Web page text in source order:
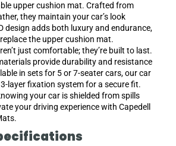
upper cushion mat. Crafted from
they maintain your car’s look
design adds both luxury and endurance,
the upper cushion mat.
just comfortable; they’re built to last.
provide durability and resistance
in sets for 5 or 7-seater cars, our car
layer fixation system for a secure fit.
your car is shielded from spills
your driving experience with Capedell